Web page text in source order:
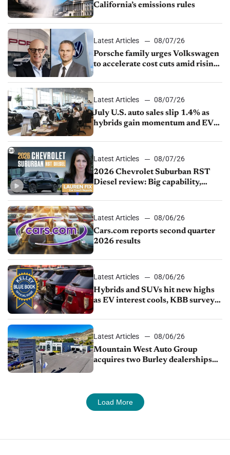
California’s emissions rules
Latest Articles
08/07/26
Porsche family urges Volkswagen
to accelerate cost cuts amid rising
Latest Articles
08/07/26
July U.S. auto sales slip 1.4% as
hybrids gain momentum and EV
Latest Articles
08/07/26
2026 Chevrolet Suburban RST
Diesel review: Big capability,
Latest Articles
08/06/26
Cars.com reports second quarter
2026 results
Latest Articles
08/06/26
Hybrids and SUVs hit new highs
as EV interest cools, KBB survey
Latest Articles
08/06/26
Mountain West Auto Group
acquires two Burley dealerships
Load More